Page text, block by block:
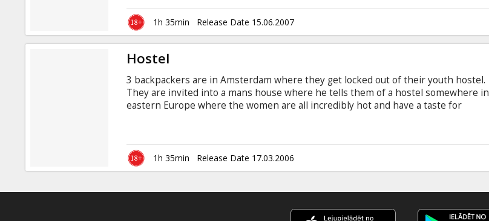
trip when they run into a beautiful model from one of their art classes.
1h 35min Release Date 15.06.2007
Hostel
3 backpackers are in Amsterdam where they get locked out of their youth hostel.
They are invited into a mans house where he tells them of a hostel somewhere in
eastern Europe where the women are all incredibly hot and have a taste for
Gudjonsson, Barbara Nedeljakova, Rick Hoffman Directed by Eli Roth, producer
Quentin Tarantino English language with latvian and russian subtitles.
1h 35min Release Date 17.03.2006